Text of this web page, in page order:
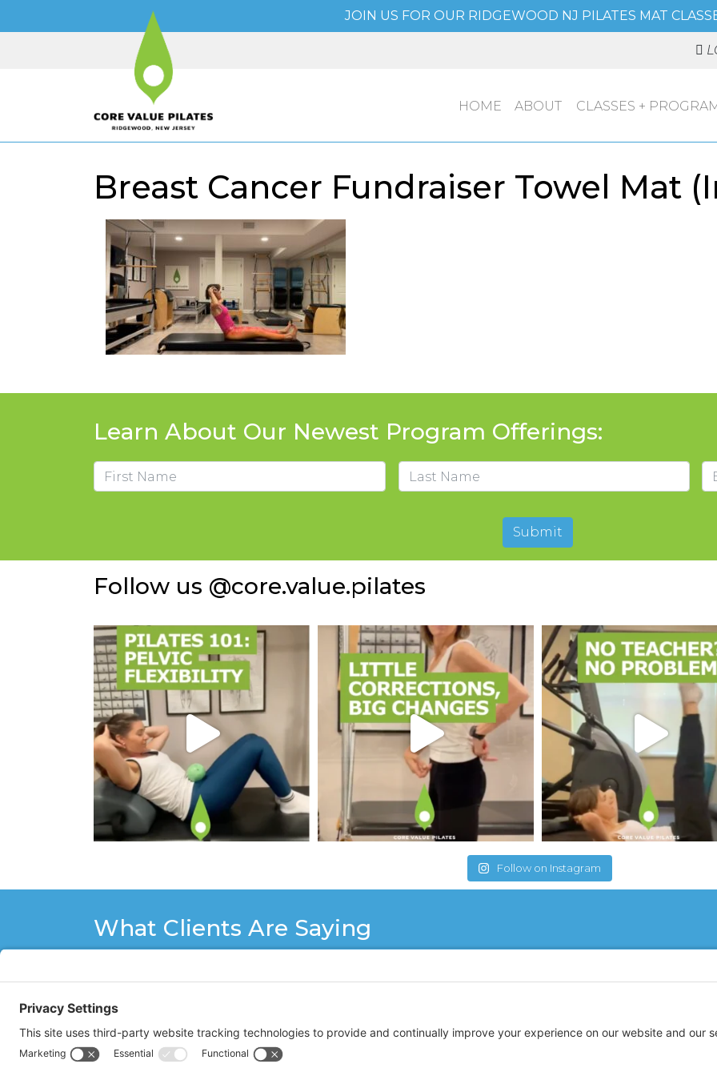
JOIN US FOR OUR RIDGEWOOD NJ PILATES MAT
HOME ABOUT CLASSES +
Breast Cancer Fundraiser Towel Mat
Learn About Our Newest Program Offerings:
Name
Submit
Follow us @core.value.pilates
Follow on Instagram
What Clients Are Saying
I have been doing Pilates with Stacy for a couple of years now. She is a wonderful